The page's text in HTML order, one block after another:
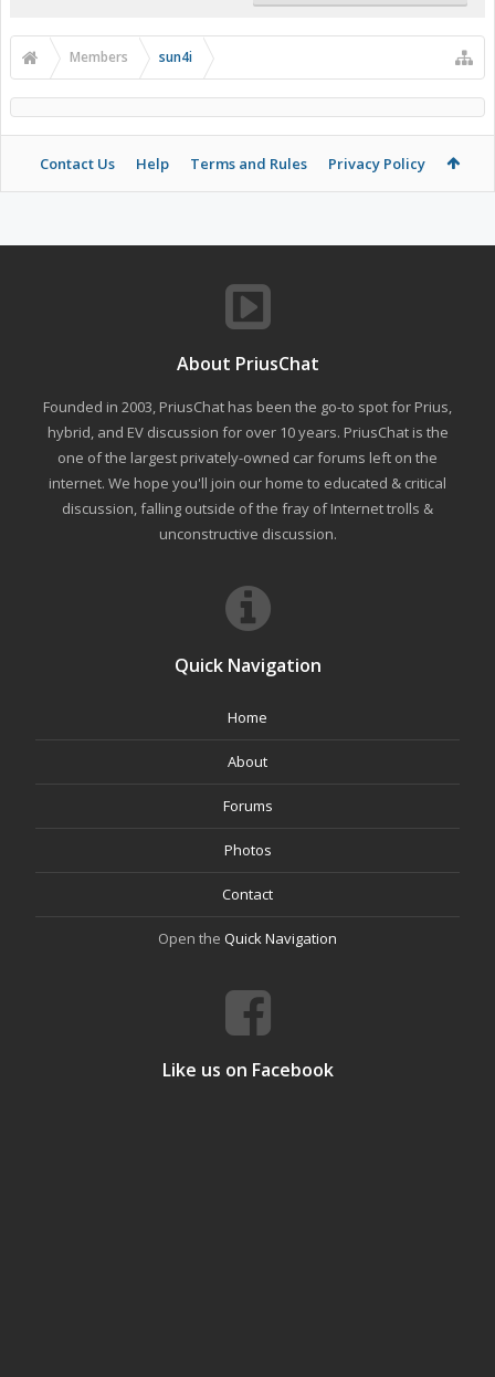
Members sun4i
Contact Us Help Terms and Rules Privacy Policy
About PriusChat
Founded in 2003, PriusChat has been the go-to spot for Prius,
hybrid, and EV discussion for over 10 years. PriusChat is the
one of the largest privately-owned car forums left on the
internet. We hope you'll join our home to educated & critical
discussion, falling outside of the fray of Internet trolls &
unconstructive discussion.
Quick Navigation
Home
About
Forums
Photos
Contact
Open the Quick Navigation
Like us on Facebook